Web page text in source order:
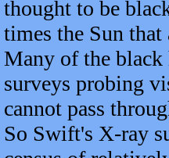
thought to be
times the Sun that
Many of the black
surveys probing
cannot pass
So Swift's X-ray